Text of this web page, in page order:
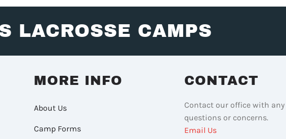
LACROSSE CAMPS
MORE INFO
About Us
Camp Forms
CONTACT
Contact our office with any
questions or concerns.
Email Us